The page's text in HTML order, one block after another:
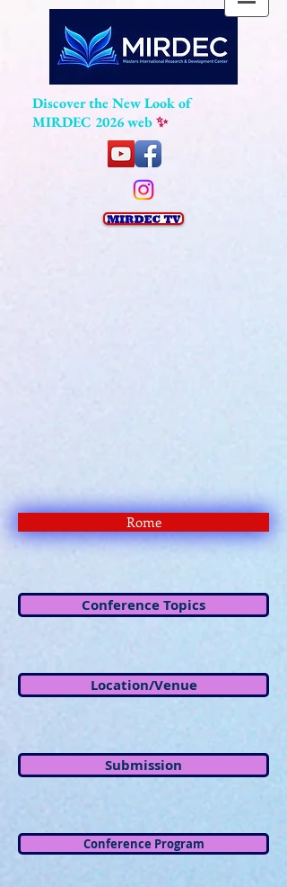
Discover the New Look of
MIRDEC 2026 web✨
Rome
Conference Topics
Location/Venue
Submission
Conference Program